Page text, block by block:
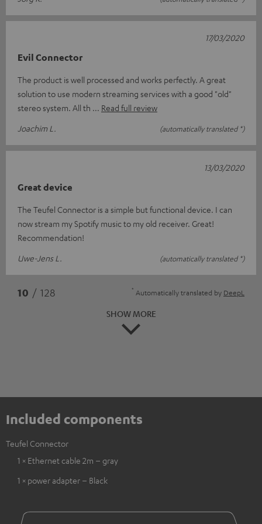
Evil Connector
The product is well processed and works perfectly. A great
solution to use modern streaming services with a good "old"
stereo system. All th
Read full review
Joachim L.
(automatically translated *)
17/03/2020
Great device
The Teufel Connector is a simple but functional device. I can
now stream my Spotify music to my old receiver. Great!
Recommendation!
Uwe-Jens L.
(automatically translated *)
13/03/2020
10 / 128 * Automatically translated by DeepL
SHOW MORE
Included components
Teufel Connector
1 × Ethernet cable 2m – gray
1 × power adapter – Black